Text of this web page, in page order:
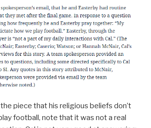
piece that his religious beliefs don’t
football, note that it was not a real